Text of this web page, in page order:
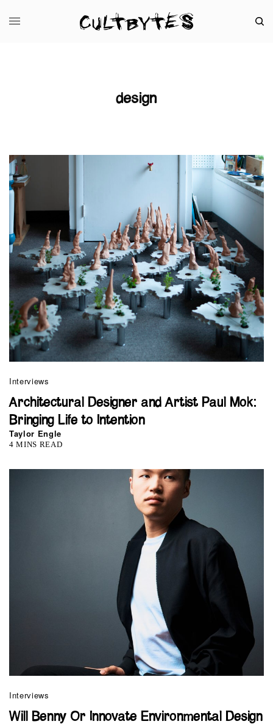
design
Interviews
Architectural Designer and Artist Paul Mok:
Bringing Life to Intention
Taylor Engle
4 MINS READ
Interviews
Will Benny Or Innovate Environmental Design